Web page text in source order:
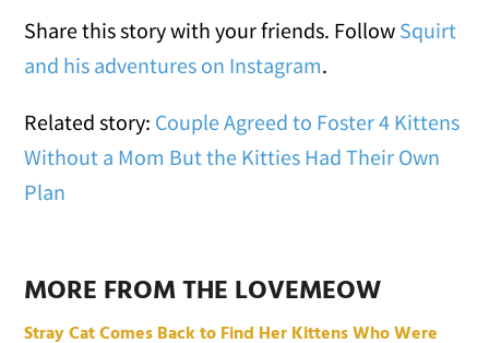
Share this story with your friends. Follow Squirt
and his adventures on Instagram.
Related story: Couple Agreed to Foster 4 Kittens
Without a Mom But the Kitties Had Their Own
Plan
MORE FROM THE LOVEMEOW
Stray Cat Comes Back to Find Her Kittens Who Were